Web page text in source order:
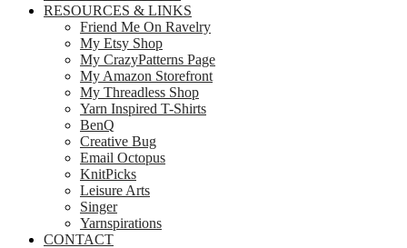
RESOURCES & LINKS
Friend Me On Ravelry
My Etsy Shop
My CrazyPatterns Page
My Amazon Storefront
My Threadless Shop
Yarn Inspired T-Shirts
BenQ
Creative Bug
Email Octopus
KnitPicks
Leisure Arts
Singer
Yarnspirations
CONTACT